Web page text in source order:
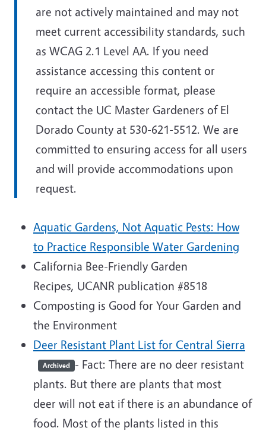
are not actively maintained and may not
meet current accessibility standards, such
as WCAG 2.1 Level AA. If you need
assistance accessing this content or
require an accessible format, please
contact the UC Master Gardeners of El
Dorado County at 530-621-5512. We are
committed to ensuring access for all users
and will provide accommodations upon
request.
Aquatic Gardens, Not Aquatic Pests: How
to Practice Responsible Water Gardening
California Bee-Friendly Garden
Recipes, UCANR publication #8518
Composting is Good for Your Garden and
the Environment
Deer Resistant Plant List for Central Sierra
Archived - Fact: There are no deer resistant
plants. But there are plants that most
deer will not eat if there is an abundance of
food. Most of the plants listed in this